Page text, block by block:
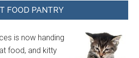
FOOD PANTRY
is now handing
food, and kitty